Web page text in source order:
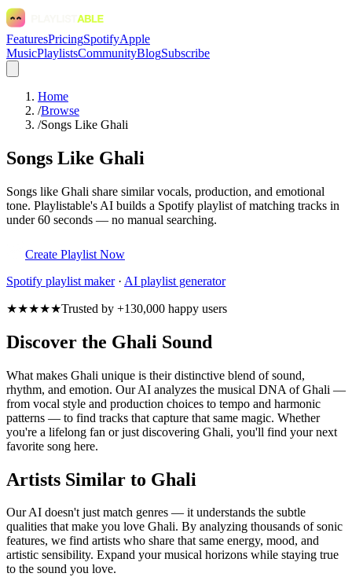
FeaturesPricingSpotifyApple
MusicPlaylistsCommunityBlogSubscribe
Home
/Browse
/Songs Like Ghali
Songs Like Ghali
Songs like Ghali share similar vocals, production, and emotional
tone. Playlistable's AI builds a Spotify playlist of matching tracks in
under 60 seconds — no manual searching.
Create Playlist Now
Spotify playlist maker· AI playlist generator
★★★★★Trusted by +130,000 happy users
Discover the Ghali Sound
What makes Ghali unique is their distinctive blend of sound,
rhythm, and emotion. Our AI analyzes the musical DNA of Ghali —
from vocal style and production choices to tempo and harmonic
patterns — to find tracks that capture that same magic. Whether
you're a lifelong fan or just discovering Ghali, you'll find your next
favorite song here.
Artists Similar to Ghali
Our AI doesn't just match genres — it understands the subtle
qualities that make you love Ghali. By analyzing thousands of sonic
features, we find artists who share that same energy, mood, and
artistic sensibility. Expand your musical horizons while staying true
to the sound you love.